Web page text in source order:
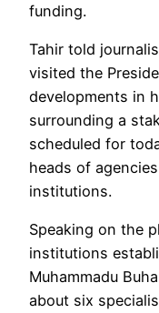
funding.
Tahir told
visited the
developments in
surrounding a
scheduled for
heads of
institutions.
Speaking on the
institutions
Muhammadu
about six